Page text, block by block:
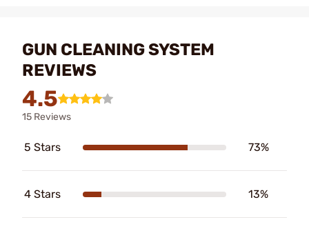
GUN CLEANING SYSTEM
REVIEWS
4.5
15 Reviews
5 Stars 73%
4 Stars 13%